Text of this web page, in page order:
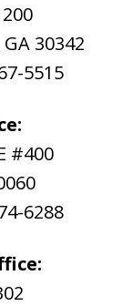
GA 30342
5515
#400
6288